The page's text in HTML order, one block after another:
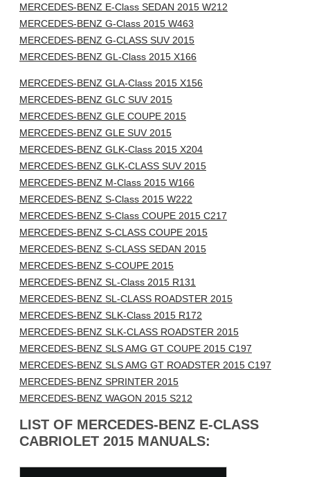
MERCEDES-BENZ E-Class SEDAN 2015 W212
MERCEDES-BENZ G-Class 2015 W463
MERCEDES-BENZ G-CLASS SUV 2015
MERCEDES-BENZ GL-Class 2015 X166
MERCEDES-BENZ GLA-Class 2015 X156
MERCEDES-BENZ GLC SUV 2015
MERCEDES-BENZ GLE COUPE 2015
MERCEDES-BENZ GLE SUV 2015
MERCEDES-BENZ GLK-Class 2015 X204
MERCEDES-BENZ GLK-CLASS SUV 2015
MERCEDES-BENZ M-Class 2015 W166
MERCEDES-BENZ S-Class 2015 W222
MERCEDES-BENZ S-Class COUPE 2015 C217
MERCEDES-BENZ S-CLASS COUPE 2015
MERCEDES-BENZ S-CLASS SEDAN 2015
MERCEDES-BENZ S-COUPE 2015
MERCEDES-BENZ SL-Class 2015 R131
MERCEDES-BENZ SL-CLASS ROADSTER 2015
MERCEDES-BENZ SLK-Class 2015 R172
MERCEDES-BENZ SLK-CLASS ROADSTER 2015
MERCEDES-BENZ SLS AMG GT COUPE 2015 C197
MERCEDES-BENZ SLS AMG GT ROADSTER 2015 C197
MERCEDES-BENZ SPRINTER 2015
MERCEDES-BENZ WAGON 2015 S212
LIST OF MERCEDES-BENZ E-CLASS
CABRIOLET 2015 MANUALS: